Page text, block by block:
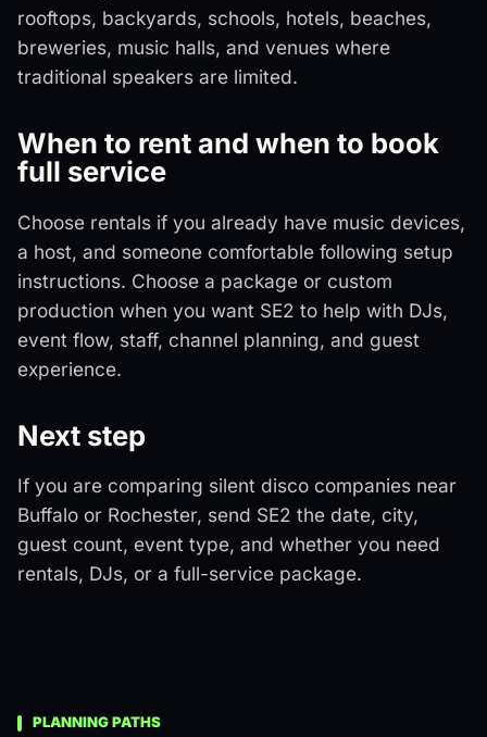
rooftops, backyards, schools, hotels, beaches,
breweries, music halls, and venues where
traditional speakers are limited.
When to rent and when to book
full service
Choose rentals if you already have music devices,
a host, and someone comfortable following setup
instructions. Choose a package or custom
production when you want SE2 to help with DJs,
event flow, staff, channel planning, and guest
experience.
Next step
If you are comparing silent disco companies near
Buffalo or Rochester, send SE2 the date, city,
guest count, event type, and whether you need
rentals, DJs, or a full-service package.
PLANNING PATHS